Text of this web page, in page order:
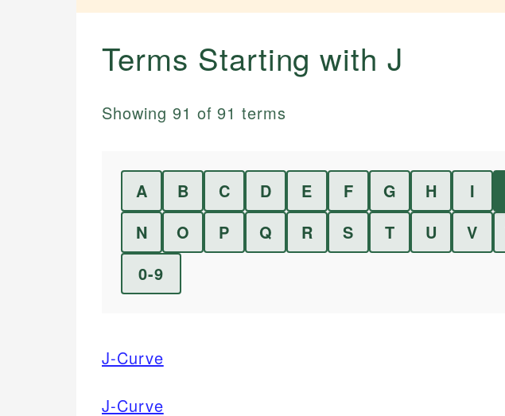
Terms Starting withJ
Showing 91 of91 terms
A B C D E F G H I
N
O P Q R S T U V
0-9
J-Curve
J-Curve